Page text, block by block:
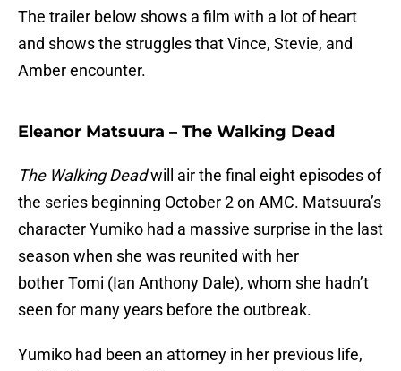
The trailer below shows a film with a lot of heart
and shows the struggles that Vince, Stevie, and
Amber encounter.
Eleanor Matsuura – The Walking Dead
The Walking Deadwill air the final eight episodes of
the series beginning October 2 on AMC. Matsuura’s
character Yumiko had a massive surprise in the last
season when she was reunited with her
bother Tomi (Ian Anthony Dale), whom she hadn’t
seen for many years before the outbreak.
Yumiko had been an attorney in her previous life,